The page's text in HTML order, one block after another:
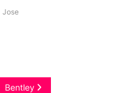
Jose
Bentley